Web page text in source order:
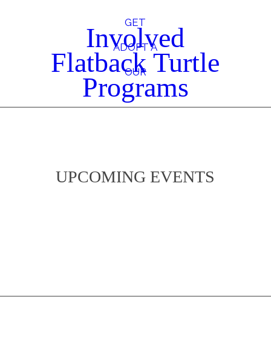
GET
Involved
ADOPT A
Flatback Turtle
OUR
Programs
UPCOMING EVENTS